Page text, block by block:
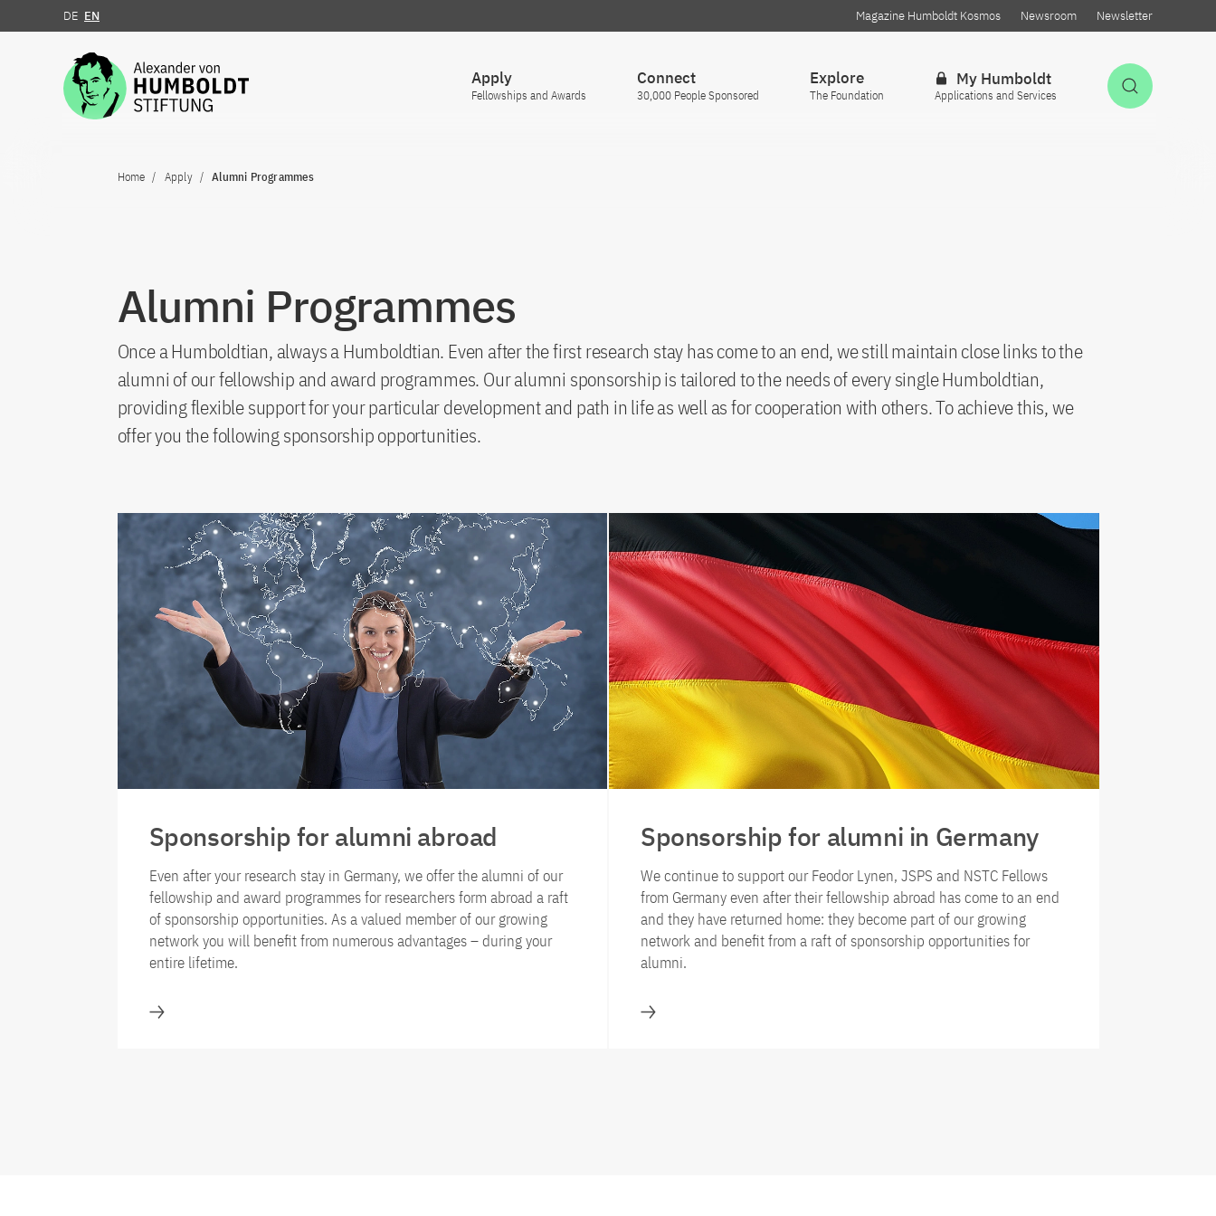
Jump to the content
DE EN Magazine Humboldt Kosmos Newsroom Newsletter
Apply
Fellowships and Awards
Connect
30,000 People Sponsored
Explore
The Foundation
My Humboldt
Applications and Services
Home Apply Alumni Programmes
Alumni Programmes
Once a Humboldtian, always a Humboldtian. Even after the first research stay has come to an end, we still maintain close links to the
alumni of our fellowship and award programmes. Our alumni sponsorship is tailored to the needs of every single Humboldtian,
providing flexible support for your particular development and path in life as well as for cooperation with others. To achieve this, we
offer you the following sponsorship opportunities.
Sponsorship for alumni abroad
Even after your research stay in Germany, we offer the alumni of our
fellowship and award programmes for researchers form abroad a raft
of sponsorship opportunities. As a valued member of our growing
network you will benefit from numerous advantages – during your
entire lifetime.
Sponsorship for alumni of the fellowship and award programmes for researchers from abroad
Sponsorship for alumni in Germany
We continue to support our Feodor Lynen, JSPS and NSTC Fellows
from Germany even after their fellowship abroad has come to an end
and they have returned home: they become part of our growing
network and benefit from a raft of sponsorship opportunities for
alumni.